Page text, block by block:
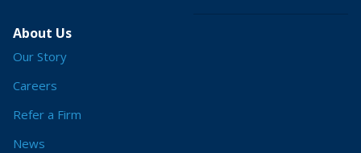
About Us
Our Story
Careers
Refer a Firm
News